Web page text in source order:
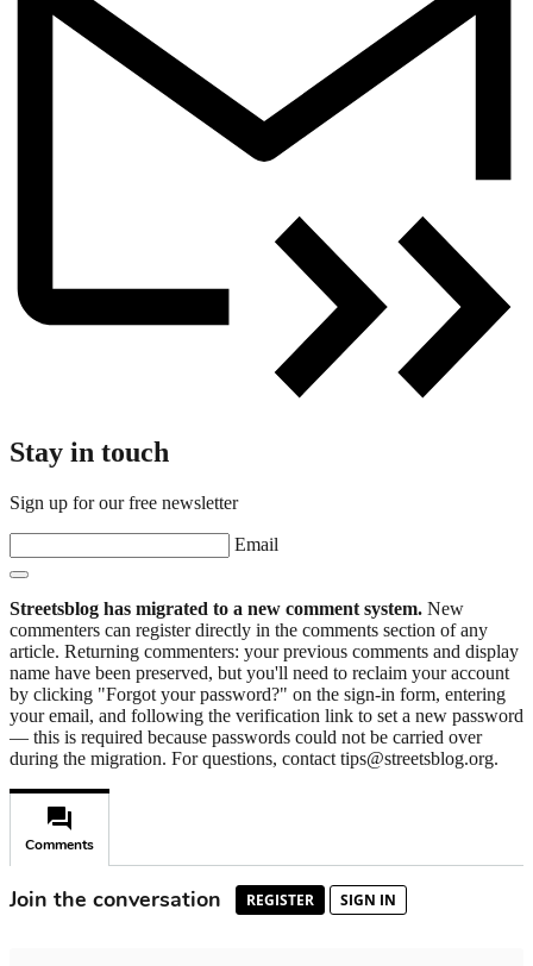
Stay in touch
Sign up for our free newsletter
Email
Streetsblog has migrated to a new comment system. New
commenters can register directly in the comments section of any
article. Returning commenters: your previous comments and display
name have been preserved, but you'll need to reclaim your account
by clicking "Forgot your password?" on the sign-in form, entering
your email, and following the verification link to set a new password
— this is required because passwords could not be carried over
during the migration. For questions, contact tips@streetsblog.org.